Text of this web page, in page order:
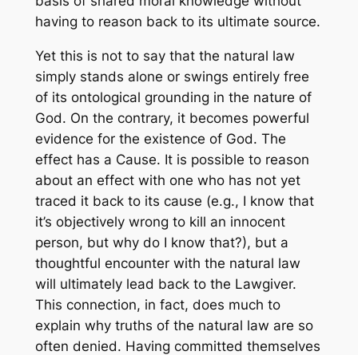
having to reason back to its ultimate source.
Yet this is not to say that the natural law
simply stands alone or swings entirely free
of its ontological grounding in the nature of
God. On the contrary, it becomes powerful
evidence for the existence of God. The
effect has a Cause. It is possible to reason
about an effect with one who has not yet
traced it back to its cause (e.g., I know that
it’s objectively wrong to kill an innocent
person, but why do I know that?), but a
thoughtful encounter with the natural law
will ultimately lead back to the Lawgiver.
This connection, in fact, does much to
explain why truths of the natural law are so
often denied. Having committed themselves